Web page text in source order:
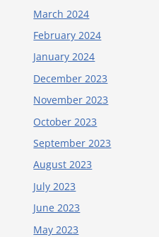
March 2024
February 2024
January 2024
December 2023
November 2023
October 2023
September 2023
August 2023
July 2023
June 2023
May 2023